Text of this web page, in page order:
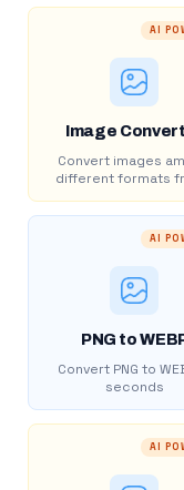
AI
Image
Convert images
different formats
AI
PNG to
Convert PNG to
seconds
AI